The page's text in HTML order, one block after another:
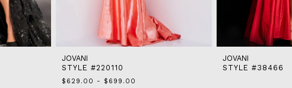
JOVANI
STYLE #220110
$629.00 - $699.00
JOVANI
STYLE #38466